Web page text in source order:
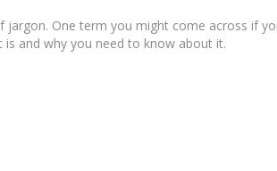
One term you might come across if
is and why you need to know about it.